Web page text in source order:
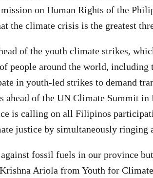
on Human Rights of the
the climate crisis is the greatest
of the youth climate strikes,
people around the world, including
in youth-led strikes to demand
ahead of the UN Climate Summit in
is calling on all Filipinos
justice by simultaneously ringing
fossil fuels in our province
Ariola from Youth for